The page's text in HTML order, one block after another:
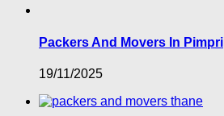
Packers And Movers In Pimpri
19/11/2025